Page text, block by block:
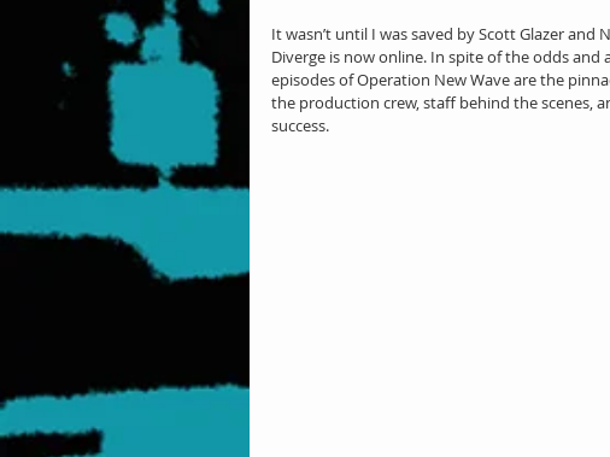
It wasn’t until I was saved by Scott Glazer
Diverge is now online. In spite of the odds
episodes of Operation New Wave are the
the production crew, staff behind the scenes,
success.